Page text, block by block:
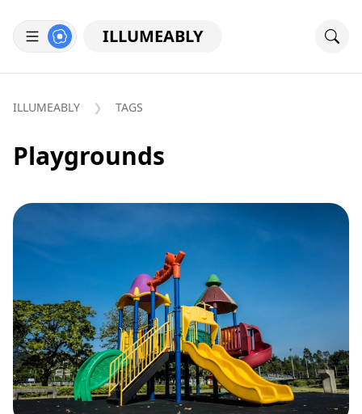
ILLUMEABLY
ILLUMEABLY TAGS
Playgrounds